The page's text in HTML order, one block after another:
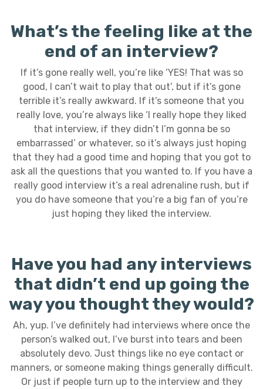
What’s the feeling like at the
end of an interview?
If it’s gone really well, you’re like ‘YES! That was so
good, I can’t wait to play that out’, but if it’s gone
terrible it’s really awkward. If it’s someone that you
really love, you’re always like ‘I really hope they liked
that interview, if they didn’t I’m gonna be so
embarrassed’ or whatever, so it’s always just hoping
that they had a good time and hoping that you got to
ask all the questions that you wanted to. If you have a
really good interview it’s a real adrenaline rush, but if
you do have someone that you’re a big fan of you’re
just hoping they liked the interview.
Have you had any interviews
that didn’t end up going the
way you thought they would?
Ah, yup. I’ve definitely had interviews where once the
person’s walked out, I’ve burst into tears and been
absolutely devo. Just things like no eye contact or
manners, or someone making things generally difficult.
Or just if people turn up to the interview and they